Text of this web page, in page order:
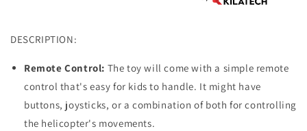
DESCRIPTION:
Remote Control: The toy will come with a simple remote
control that's easy for kids to handle. It might have
buttons, joysticks, or a combination of both for controlling
the helicopter's movements.